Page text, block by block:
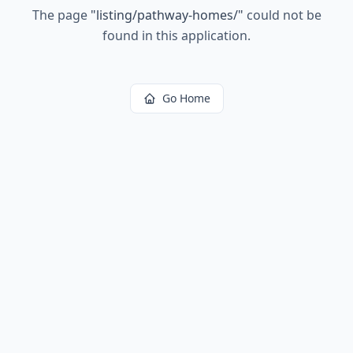
The page "listing/pathway-homes/" could not be
found in this application.
Go Home